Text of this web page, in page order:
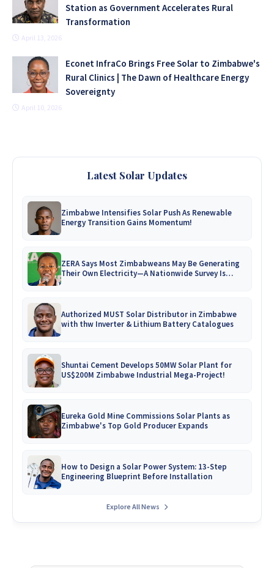
Station as Government Accelerates Rural
Transformation
April 13, 2026
Econet InfraCo Brings Free Solar to Zimbabwe's
Rural Clinics | The Dawn of Healthcare Energy
Sovereignty
April 10, 2026
Latest Solar Updates
Zimbabwe Intensifies Solar Push As Renewable
Energy Transition Gains Momentum!
ZERA Says Most Zimbabweans May Be Generating
Their Own Electricity—A Nationwide Survey Is
Authorized MUST Solar Distributor in Zimbabwe
with thw Inverter & Lithium Battery Catalogues
Shuntai Cement Develops 50MW Solar Plant for
US$200M Zimbabwe Industrial Mega-Project!
Eureka Gold Mine Commissions Solar Plants as
Zimbabwe's Top Gold Producer Expands
How to Design a Solar Power System: 13-Step
Engineering Blueprint Before Installation
Explore All News